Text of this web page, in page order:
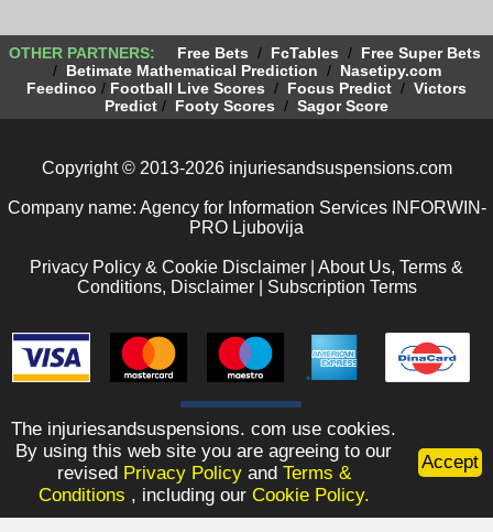
OTHER PARTNERS: Free Bets / FcTables / Free Super Bets
/ Betimate Mathematical Prediction / Nasetipy.com
Feedinco / Football Live Scores / Focus Predict / Victors
Predict / Footy Scores / Sagor Score
Copyright © 2013-2026 injuriesandsuspensions.com
Company name: Agency for Information Services INFORWIN-
PRO Ljubovija
Privacy Policy & Cookie Disclaimer
About Us, Terms &
Conditions, Disclaimer| Subscription Terms
The injuriesandsuspensions. com use cookies.
By using this web site you are agreeing to our
revised Privacy Policyand Terms &
Conditions , including our Cookie Policy.
Accept